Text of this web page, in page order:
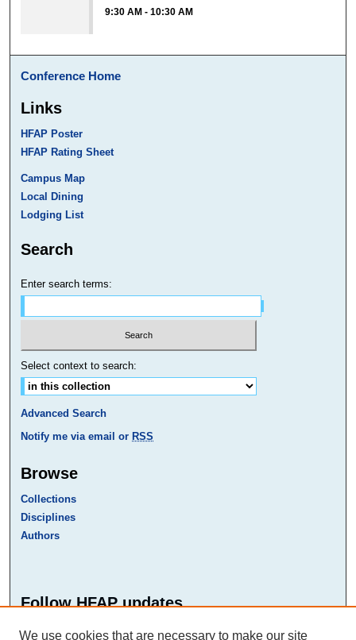
9:30 AM -10:30 AM
Conference Home
Links
HFAP Poster
HFAP Rating Sheet
Campus Map
Local Dining
Lodging List
Search
Enter search terms:
Select context to search:
Advanced Search
Notify me via email or RSS
Browse
Collections
Disciplines
Authors
Follow HFAP updates
We use cookies that are necessary to make our site